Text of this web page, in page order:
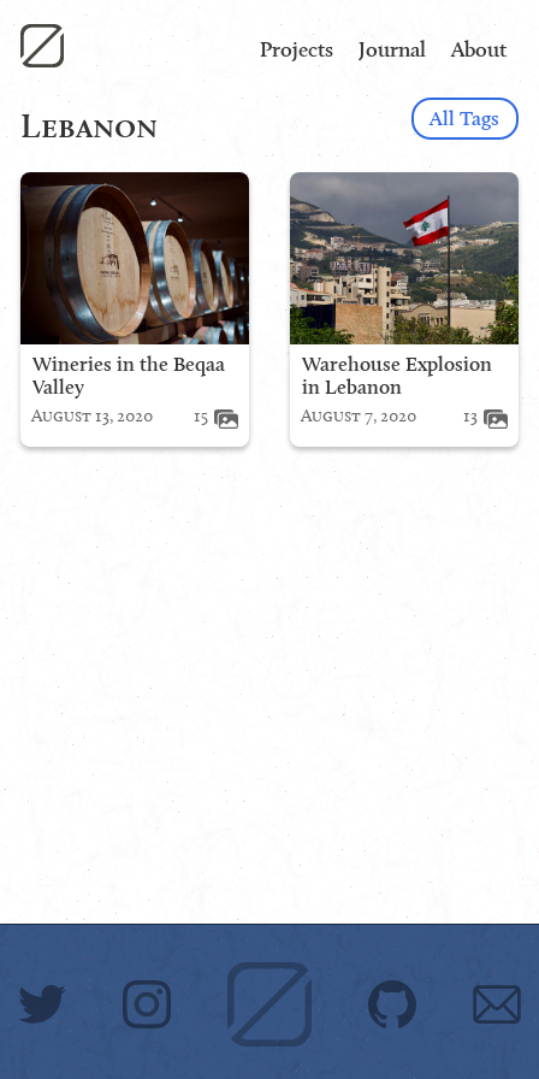
Projects Journal About
Lebanon All Tags
Wineries in the Beqaa
Valley
August 13, 2020 15
Warehouse Explosion
in Lebanon
August 7, 2020 13